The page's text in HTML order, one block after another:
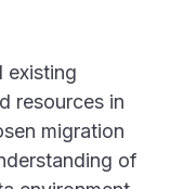
existing
resources in
migration
of